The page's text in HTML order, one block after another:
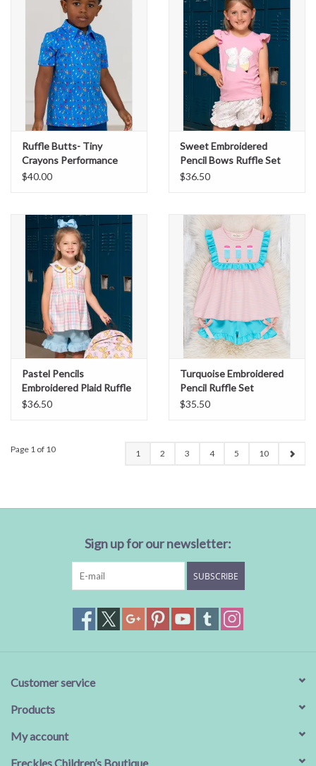
Ruffle Butts- Tiny
Crayons Performance
Polo
$40.00
Sweet Embroidered
Pencil Bows Ruffle Set
$36.50
Pastel Pencils
Embroidered Plaid Ruffle
Set
$36.50
Turquoise Embroidered
Pencil Ruffle Set
$35.50
Page 1 of 10 1 2 3 4 5 10
Sign up for our newsletter:
SUBSCRIBE
Customer service
Products
My account
Freckles Children’s Boutique